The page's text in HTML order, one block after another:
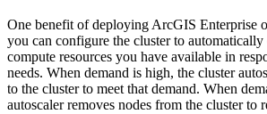
One benefit of deploying ArcGIS Enterprise
you can configure the cluster to
compute resources you have available in
needs. When demand is high, the cluster
to the cluster to meet that demand. When
autoscaler removes nodes from the cluster to